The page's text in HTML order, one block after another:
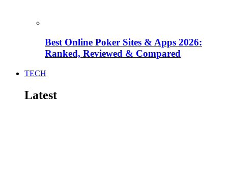
Best Online Poker Sites & Apps 2026:
Ranked, Reviewed & Compared
TECH
Latest